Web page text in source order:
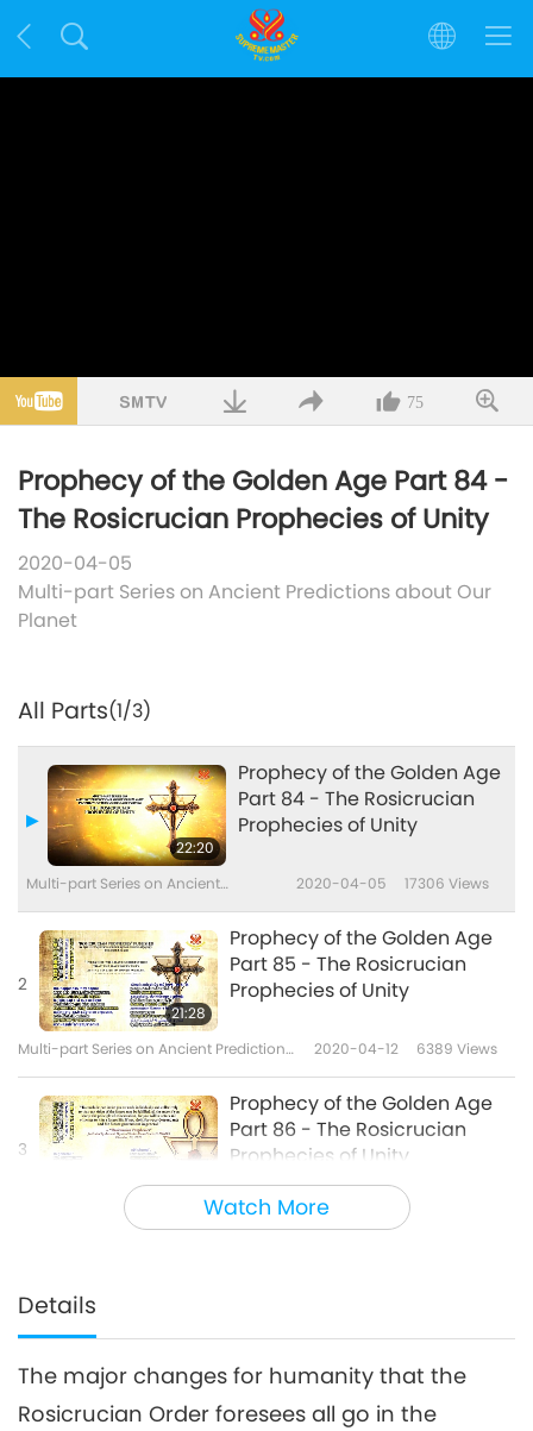
75
Prophecy of the Golden Age Part 84 -
The Rosicrucian Prophecies of Unity
2020-04-05
Multi-part Series on Ancient Predictions about Our
Planet
Watch More
All Parts(1/3)
22:20
Prophecy of the Golden Age
Part 84 - The Rosicrucian
Prophecies of Unity
Multi-part Series on Ancient
2020-04-05 17306 Views
2
21:28
Prophecy of the Golden Age
Part 85 - The Rosicrucian
Prophecies of Unity
Multi-part Series on Ancient Predictions
2020-04-12 6389 Views
3
Prophecy of the Golden Age
Part 86 - The Rosicrucian
Prophecies of Unity
Multi-part Series on Ancient Predictions
about Our Planet
2020-04-19
Details
The major changes for humanity that the
Rosicrucian Order foresees all go in the